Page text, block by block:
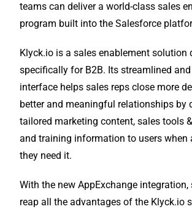
teams can deliver a world-class sales
program built into the Salesforce
Klyck.io is a sales enablement solution
specifically for B2B. Its streamlined
interface helps sales reps close more
better and meaningful relationships by
tailored marketing content, sales tools
and training information to users when
they need it.
With the new AppExchange integration,
reap all the advantages of the Klyck.io